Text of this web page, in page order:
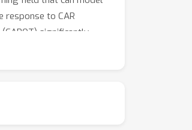
response to CAR
significantly
CAR that capture